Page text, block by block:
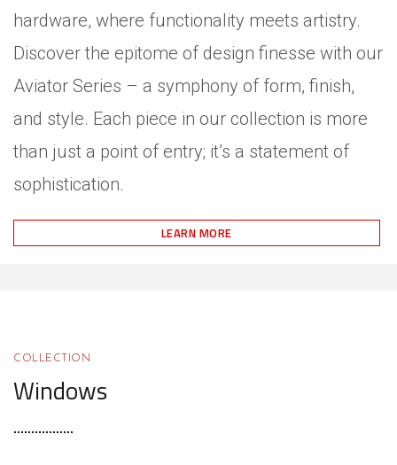
hardware, where functionality meets artistry.
Discover the epitome of design finesse with our
Aviator Series – a symphony of form, finish,
and style. Each piece in our collection is more
than just a point of entry; it’s a statement of
sophistication.
LEARN MORE
COLLECTION
Windows